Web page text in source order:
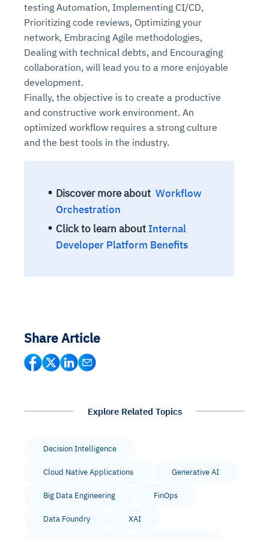
testing Automation, Implementing CI/CD,
Prioritizing code reviews, Optimizing your
network, Embracing Agile methodologies,
Dealing with technical debts, and Encouraging
collaboration, will lead you to a more enjoyable
development.
Finally, the objective is to create a productive
and constructive work environment. An
optimized workflow requires a strong culture
and the best tools in the industry.
Discover more about Workflow
Orchestration
Click to learn about Internal
Developer Platform Benefits
Share Article
Explore Related Topics
Decision Intelligence
Cloud Native Applications Generative AI
Big Data Engineering FinOps
Data Foundry XAI